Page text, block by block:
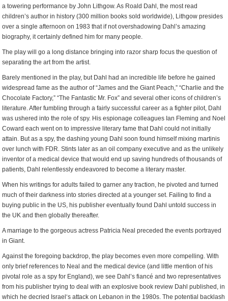
a towering performance by John Lithgow. As Roald Dahl, the most read
children’s author in history (300 million books sold worldwide), Lithgow presides
over a single afternoon on 1983 that if not overshadowing Dahl’s amazing
biography, it certainly defined him for many people.
The play will go a long distance bringing into razor sharp focus the question of
separating the art from the artist.
Barely mentioned in the play, but Dahl had an incredible life before he gained
widespread fame as the author of “James and the Giant Peach,” “Charlie and the
Chocolate Factory,” “The Fantastic Mr. Fox” and several other icons of children’s
literature. After fumbling through a fairly successful career as a fighter pilot, Dahl
was ushered into the role of spy. His espionage colleagues Ian Fleming and Noel
Coward each went on to impressive literary fame that Dahl could not initially
attain. But as a spy, the dashing young Dahl soon found himself mixing martinis
over lunch with FDR. Stints later as an oil company executive and as the unlikely
inventor of a medical device that would end up saving hundreds of thousands of
patients, Dahl relentlessly endeavored to become a literary master.
When his writings for adults failed to garner any traction, he pivoted and turned
much of their darkness into stories directed at a younger set. Failing to find a
buying public in the US, his publisher eventually found Dahl untold success in
the UK and then globally thereafter.
A marriage to the gorgeous actress Patricia Neal preceded the events portrayed
in Giant.
Against the foregoing backdrop, the play becomes even more compelling. With
only brief references to Neal and the medical device (and little mention of his
pivotal role as a spy for England), we see Dahl’s fiancé and two representatives
from his publisher trying to deal with an explosive book review Dahl published, in
which he decried Israel‘s attack on Lebanon in the 1980s. The potential backlash